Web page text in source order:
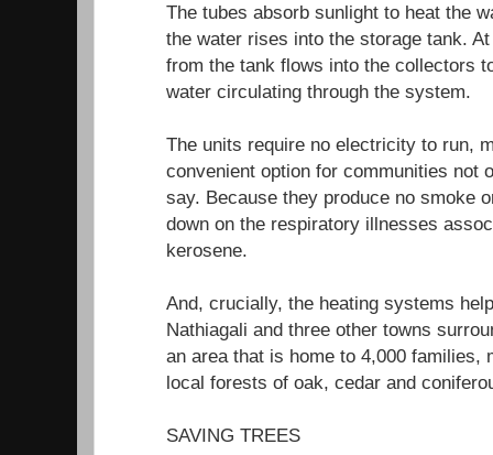
The tubes absorb sunlight to heat the
the water rises into the storage tank.
from the tank flows into the collectors
water circulating through the system.
The units require no electricity to run,
convenient option for communities not
say. Because they produce no smoke
down on the respiratory illnesses
kerosene.
And, crucially, the heating systems
Nathiagali and three other towns
an area that is home to 4,000 families,
local forests of oak, cedar and
SAVING TREES